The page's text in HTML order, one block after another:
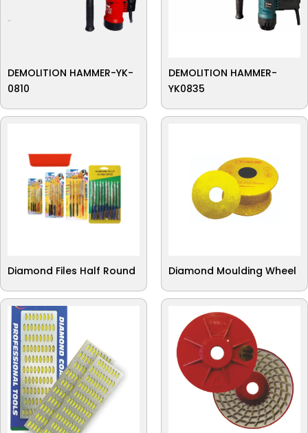
DEMOLITION HAMMER-YK-
0810
DEMOLITION HAMMER-
YK0835
Diamond Files Half Round Diamond Moulding Wheel